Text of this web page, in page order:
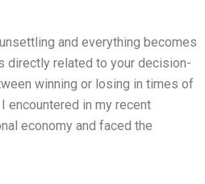
and everything becomes
directly related to your decision-
winning or losing in times of
encountered in my recent
economy and faced the